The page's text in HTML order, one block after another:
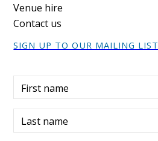
Venue hire
Contact us
SIGN UP TO OUR MAILING LIST
First name
Last name